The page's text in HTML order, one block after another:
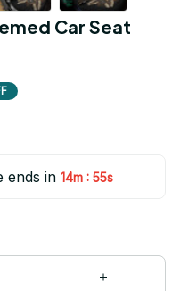
Car Seat
ends in 14m : 54s